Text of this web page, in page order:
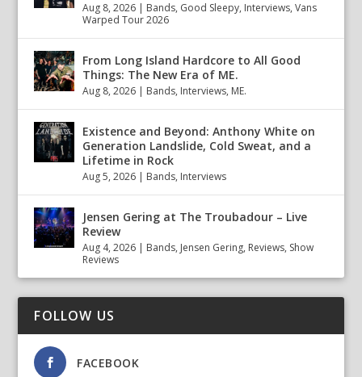
Aug 8, 2026 | Bands, Good Sleepy, Interviews,Vans
Warped Tour 2026
From Long Island Hardcore to All Good
Things: The New Era of ME.
Aug 8, 2026 | Bands, Interviews, ME.
Existence and Beyond: Anthony White on
Generation Landslide, Cold Sweat, and a
Lifetime in Rock
Aug 5, 2026 | Bands, Interviews
Jensen Gering at The Troubadour – Live
Review
Aug 4, 2026 | Bands, Jensen Gering, Reviews, Show
Reviews
FOLLOW US
FACEBOOK